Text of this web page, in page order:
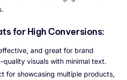
for High Conversions:
and great for brand
quality visuals with minimal text.
for showcasing multiple products,